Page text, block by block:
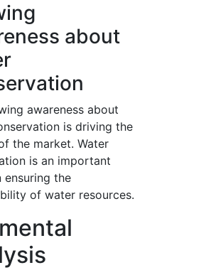
about
awareness about
is driving the
the market. Water
is an important
the
of water resources.